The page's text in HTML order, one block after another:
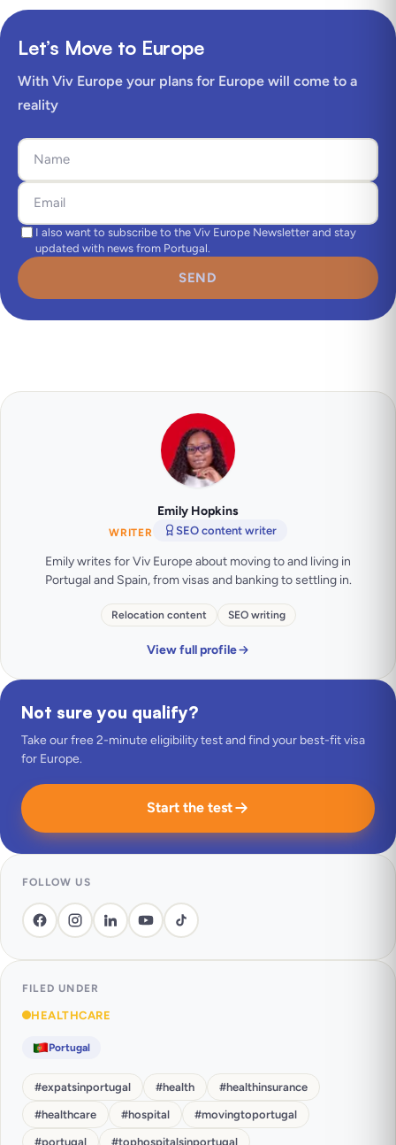
Let’s Move to Europe
With Viv Europe your plans for Europe will come to a
reality
I also want to subscribe to the Viv Europe Newsletter and stay
updated with news from Portugal.
SEND
Emily Hopkins
WRITER SEO content writer
Emily writes for Viv Europe about moving to and living in
Portugal and Spain, from visas and banking to settling in.
Relocation content SEO writing
View full profile
Not sure you qualify?
Take our free 2-minute eligibility test and find your best-fit visa
for Europe.
Start the test
FOLLOW US
FILED UNDER
HEALTHCARE
Portugal
#expatsinportugal #health #healthinsurance
#healthcare #hospital #movingtoportugal
#portugal #tophospitalsinportugal